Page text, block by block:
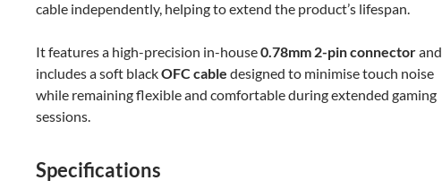
cable independently, helping to extend the product’s lifespan.
It features a high-precision in-house0.78mm 2-pin connectorand
includes a soft blackOFC cable designed to minimise touch noise
while remaining flexible and comfortable during extended gaming
sessions.
Specifications